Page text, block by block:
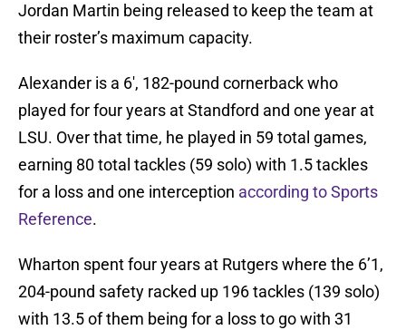
Jordan Martin being released to keep the team at
their roster’s maximum capacity.
Alexander is a 6′, 182-pound cornerback who
played for four years at Standford and one year at
LSU. Over that time, he played in 59 total games,
earning 80 total tackles (59 solo) with 1.5 tackles
for a loss and one interception according to Sports
Reference.
Wharton spent four years at Rutgers where the 6’1,
204-pound safety racked up 196 tackles (139 solo)
with 13.5 of them being for a loss to go with 31